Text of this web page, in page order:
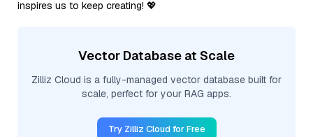
inspires us to keep creating! 💖
Vector Database at Scale
Zilliz Cloud is a fully-managed vector database built for
scale, perfect for your RAG apps.
Try Zilliz Cloud for Free